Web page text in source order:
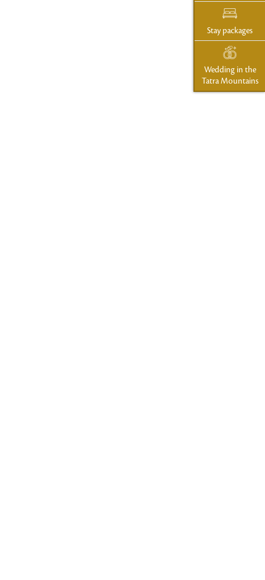
Stay packages
Wedding in the
Tatra Mountains